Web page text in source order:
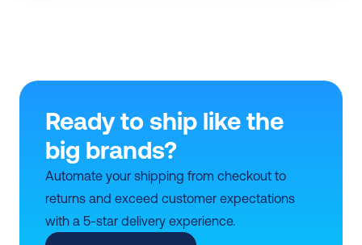
Ready to ship like the
big brands?
Automate your shipping from checkout to
returns and exceed customer expectations
with a 5-star delivery experience.